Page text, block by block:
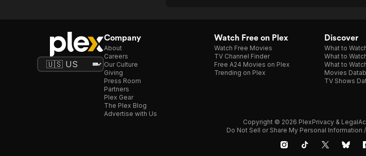
Company
About
Careers
Our Culture
Giving
Press Room
Partners
Plex Gear
The Plex Blog
Advertise with Us
Watch Free on Plex
Watch Free Movies
TV Channel Finder
Free A24 Movies on Plex
Trending on Plex
Discover
What to
What to
What to
Movies
TV Shows
Copyright © 2026 PlexPrivacy & Legal
Do Not Sell or Share My Personal